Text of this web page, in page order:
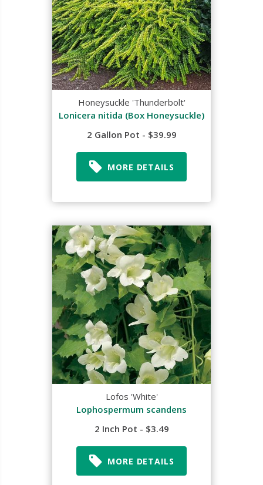
Honeysuckle 'Thunderbolt'
Lonicera nitida (Box Honeysuckle)
2 Gallon Pot - $39.99
MORE DETAILS
Lofos 'White'
Lophospermum scandens
2 Inch Pot - $3.49
MORE DETAILS